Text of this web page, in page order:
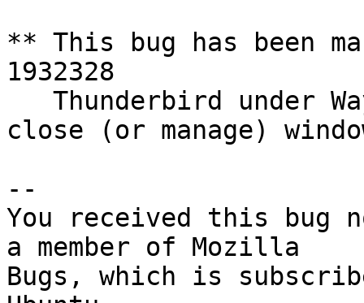
** This bug has been
1932328
close (or manage)
--
You received this bug
a member of Mozilla
Bugs, which is